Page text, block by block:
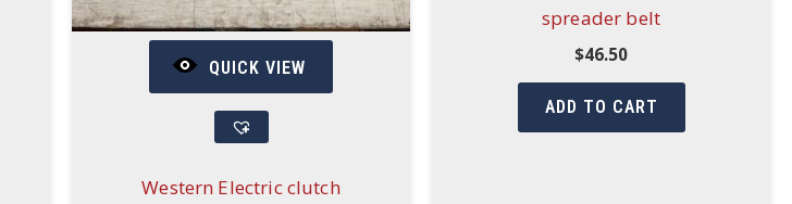
QUICK VIEW
Western Electric clutch
spreader belt
$46.50
ADD TO CART